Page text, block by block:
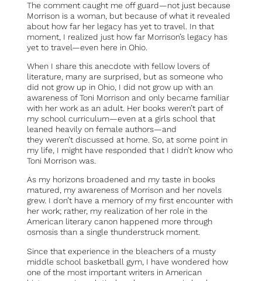
The comment caught me off guard—not just because
Morrison is a woman, but because of what it revealed
about how far her legacy has yet to travel. In that
moment, I realized just how far Morrison’s legacy has
yet to travel—even here in Ohio.
When I share this anecdote with fellow lovers of
literature, many are surprised, but as someone who
did not grow up in Ohio, I did not grow up with an
awareness of Toni Morrison and only became familiar
with her work as an adult. Her books weren’t part of
my school curriculum—even at a girls school that
leaned heavily on female authors—and
they weren’t discussed at home. So, at some point in
my life, I might have responded that I didn’t know who
Toni Morrison was.
As my horizons broadened and my taste in books
matured, my awareness of Morrison and her novels
grew. I don’t have a memory of my first encounter with
her work; rather, my realization of her role in the
American literary canon happened more through
osmosis than a single thunderstruck moment.
Since that experience in the bleachers of a musty
middle school basketball gym, I have wondered how
one of the most important writers in American